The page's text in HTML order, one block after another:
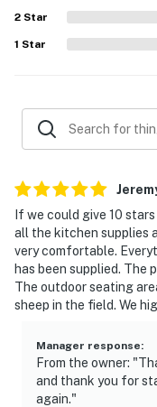
- An additional
rentals, please
-- THE LOCATION --
- 2 miles to
parks, galleries,
- 9 miles to
Museum
2 Star
1 Star
If we could give 10
all the kitchen supplies
very comfortable.
has been supplied. The
The outdoor seating
sheep in the field. We
Manager response:
From the owner:
and thank you for
again."